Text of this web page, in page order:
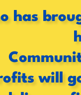
has
will